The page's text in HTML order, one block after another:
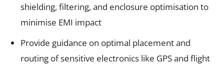
shielding, filtering, and enclosure optimisation to
minimise EMI impact
Provide guidance on optimal placement and
routing of sensitive electronics like GPS and flight